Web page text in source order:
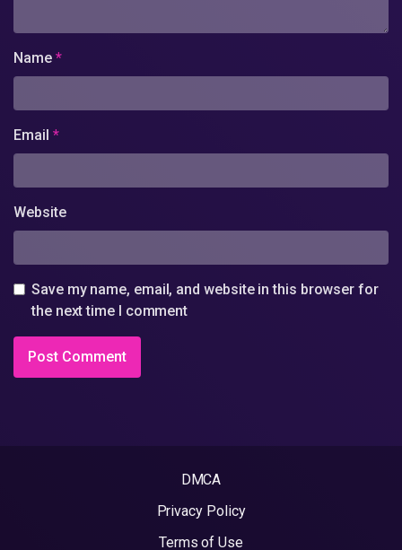
Name *
Email *
Website
Save my name, email, and website in this browser for
the next time I comment
DMCA
Privacy Policy
Terms of Use